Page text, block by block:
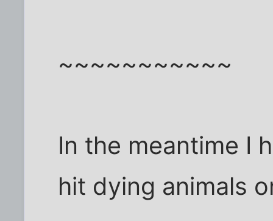
~~~~~~~~~~~
In the meantime I
hit dying animals